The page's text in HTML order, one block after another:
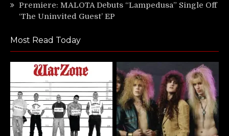
Premiere: MALOTA Debuts “Lampedusa” Single Off
‘The Uninvited Guest’ EP
Most Read Today